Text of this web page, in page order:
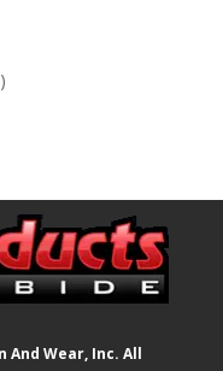
And Wear, Inc. All